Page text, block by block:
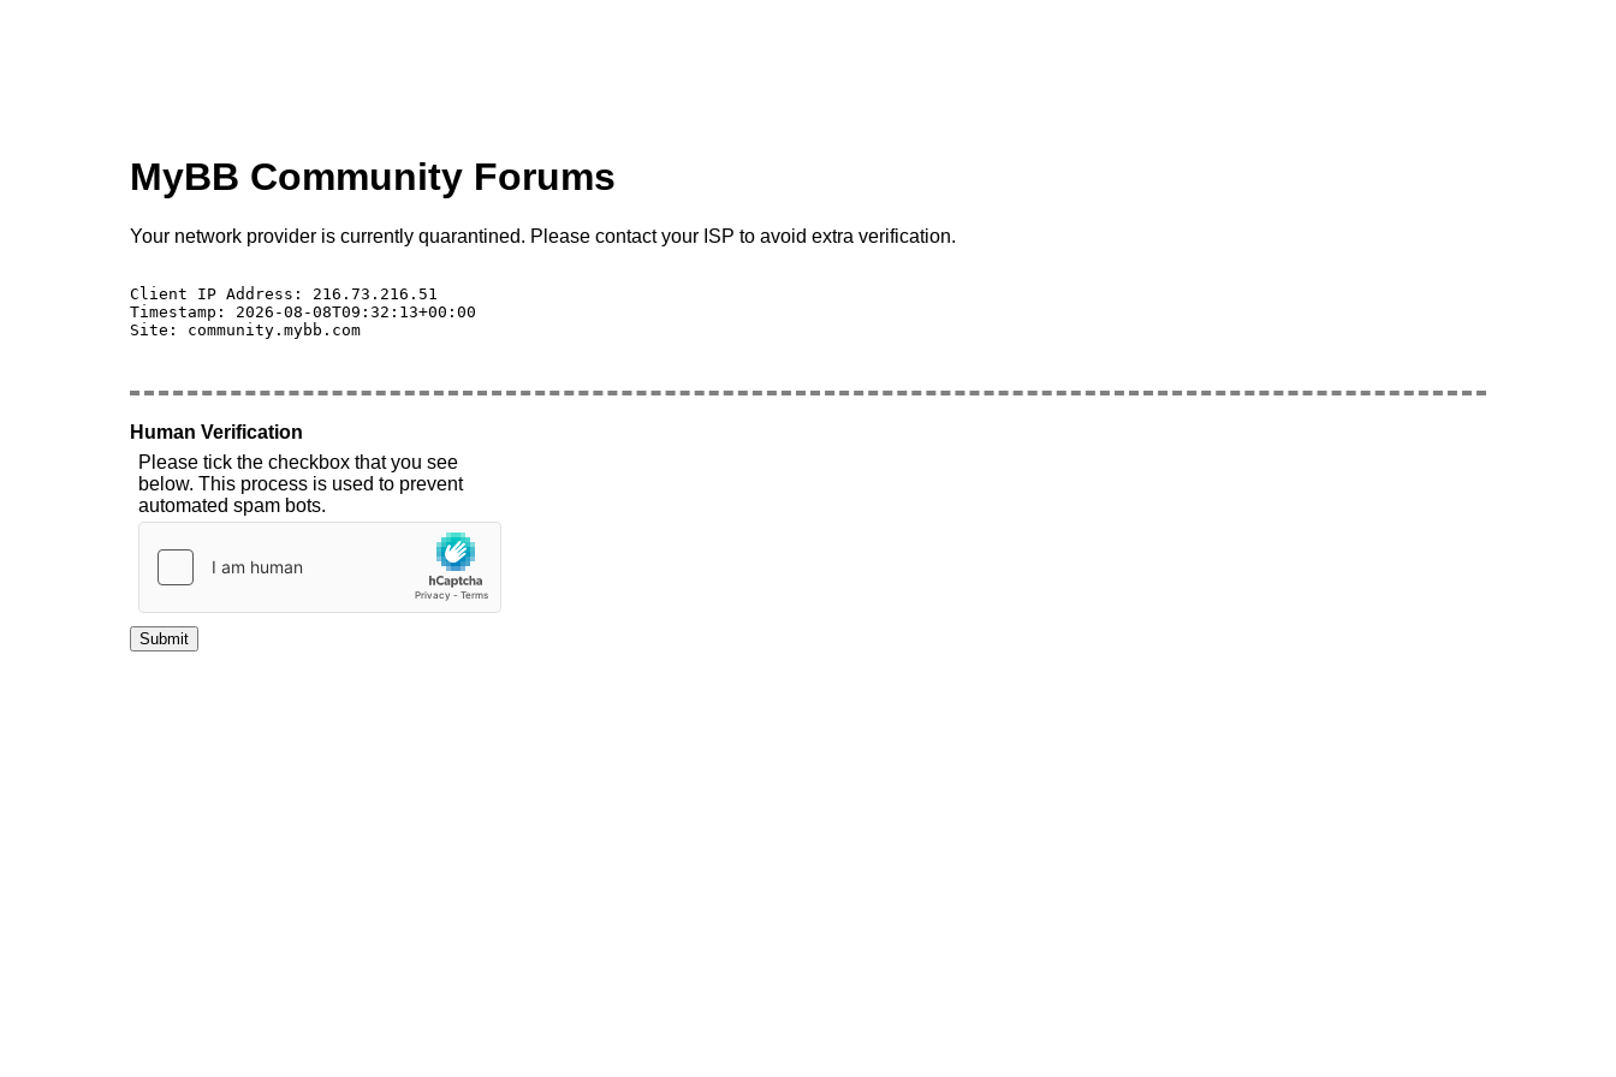
MyBB Community Forums
Your network provider is currently quarantined. Please contact your ISP to avoid extra verification.
Client IP Address: 216.73.216.51
Timestamp: 2026-08-08T09:32:13+00:00
Site: community.mybb.com
Human Verification
Please tick the checkbox that you see
below. This process is used to prevent
automated spam bots.